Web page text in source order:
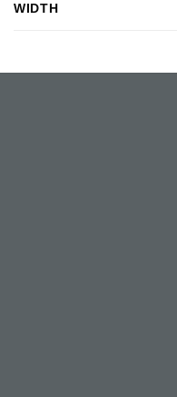
WIDTH